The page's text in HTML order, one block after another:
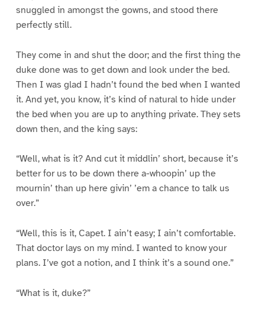
snuggled in amongst the gowns, and stood there
perfectly still.
They come in and shut the door; and the first thing the
duke done was to get down and look under the bed.
Then I was glad I hadn’t found the bed when I wanted
it. And yet, you know, it’s kind of natural to hide under
the bed when you are up to anything private. They sets
down then, and the king says:
“Well, what is it? And cut it middlin’ short, because it’s
better for us to be down there a-whoopin’ up the
mournin’ than up here givin’ ’em a chance to talk us
over.”
“Well, this is it, Capet. I ain’t easy; I ain’t comfortable.
That doctor lays on my mind. I wanted to know your
plans. I’ve got a notion, and I think it’s a sound one.”
“What is it, duke?”